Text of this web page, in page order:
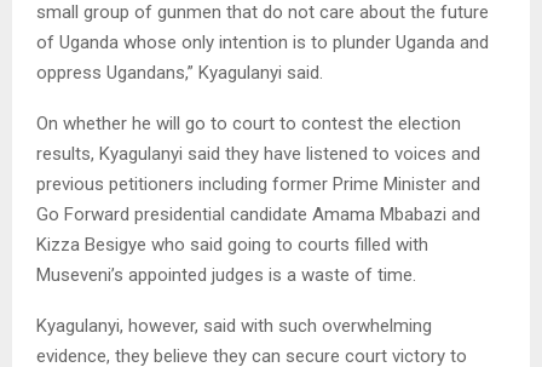
small group of gunmen that do not care about the future
of Uganda whose only intention is to plunder Uganda and
oppress Ugandans,” Kyagulanyi said.
On whether he will go to court to contest the election
results, Kyagulanyi said they have listened to voices and
previous petitioners including former Prime Minister and
Go Forward presidential candidate Amama Mbabazi and
Kizza Besigye who said going to courts filled with
Museveni’s appointed judges is a waste of time.
Kyagulanyi, however, said with such overwhelming
evidence, they believe they can secure court victory to